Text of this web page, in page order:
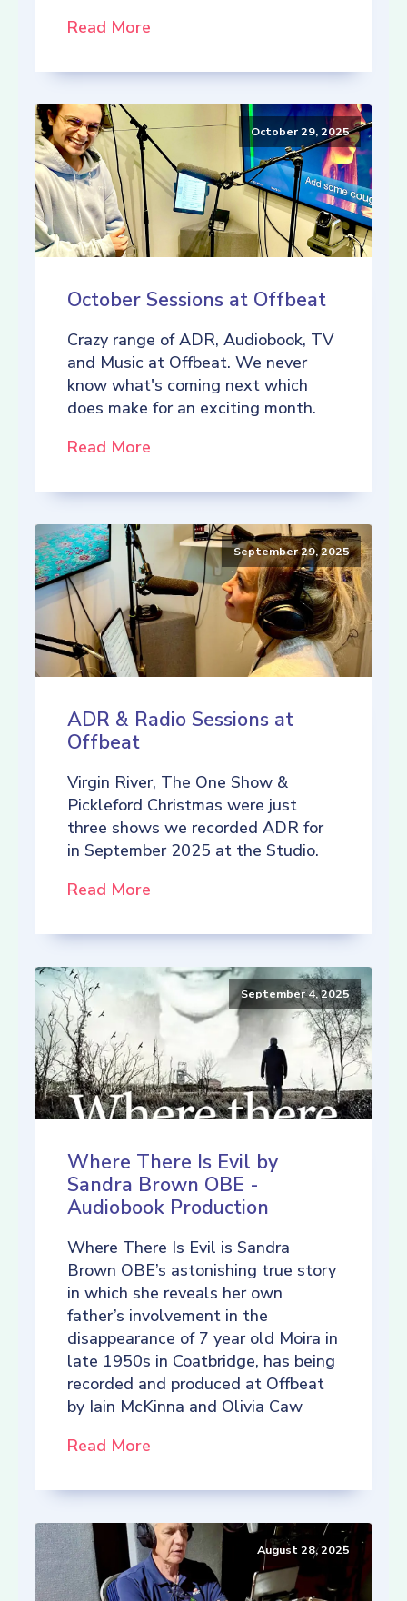
Read More
October 29, 2025
October Sessions at Offbeat
Crazy range of ADR, Audiobook, TV
and Music at Offbeat. We never
know what's coming next which
does make for an exciting month.
Read More
September 29, 2025
ADR & Radio Sessions at
Offbeat
Virgin River, The One Show &
Pickleford Christmas were just
three shows we recorded ADR for
in September 2025 at the Studio.
Read More
September 4, 2025
Where There Is Evil by
Sandra Brown OBE -
Audiobook Production
Where There Is Evil is Sandra
Brown OBE’s astonishing true story
in which she reveals her own
father’s involvement in the
disappearance of 7 year old Moira in
late 1950s in Coatbridge, has being
recorded and produced at Offbeat
by Iain McKinna and Olivia Caw
Read More
August 28, 2025